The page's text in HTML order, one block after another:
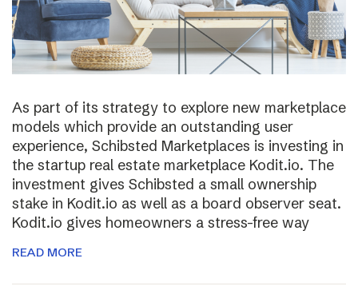
As part of its strategy to explore new marketplace
models which provide an outstanding user
experience, Schibsted Marketplaces is investing in
the startup real estate marketplace Kodit.io. The
investment gives Schibsted a small ownership
stake in Kodit.io as well as a board observer seat.
Kodit.io gives homeowners a stress-free way
READ MORE